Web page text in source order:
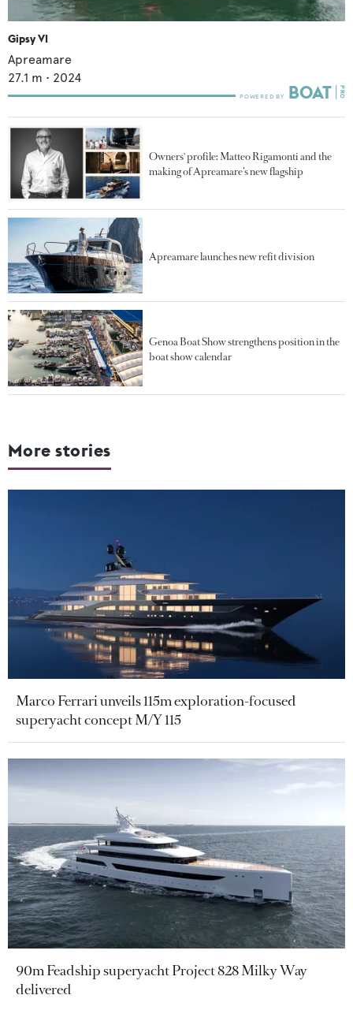
Gipsy VI
Apreamare
27.1 m • 2024
Owners' profile: Matteo Rigamonti and the
making of Apreamare’s new flagship
Apreamare launches new refit division
Genoa Boat Show strengthens position in the
boat show calendar
More stories
Marco Ferrari unveils 115m exploration-focused
superyacht concept M/Y 115
90m Feadship superyacht Project 828 Milky Way
delivered